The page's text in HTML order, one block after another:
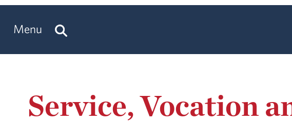
Menu
Service, Vocation